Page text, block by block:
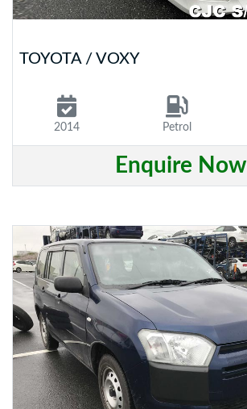
TOYOTA / VOXY
2014 Petrol
Enquire Now